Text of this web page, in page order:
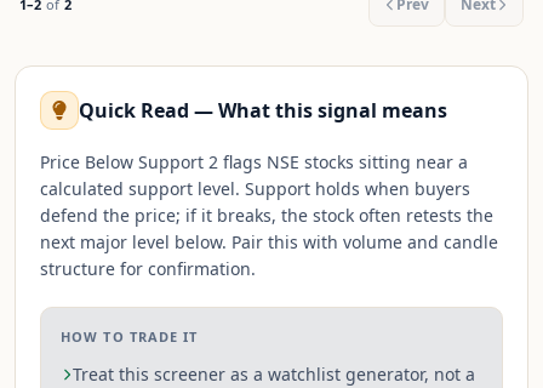
1–2 of 2 Prev Next
Quick Read — What this signal means
Price Below Support 2 flags NSE stocks sitting near a
calculated support level. Support holds when buyers
defend the price; if it breaks, the stock often retests the
next major level below. Pair this with volume and candle
structure for confirmation.
HOW TO TRADE IT
Treat this screener as a watchlist generator, not a